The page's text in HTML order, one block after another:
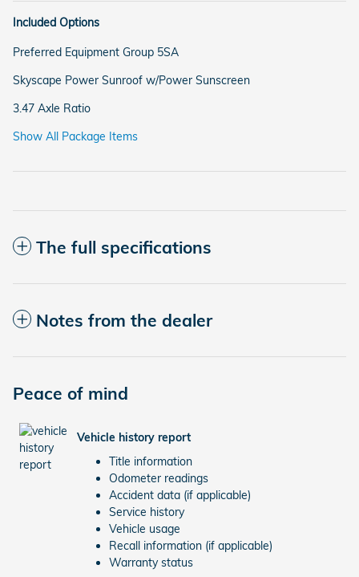
Included Options
Preferred Equipment Group 5SA
Skyscape Power Sunroof w/Power Sunscreen
3.47 Axle Ratio
Show All Package Items
The full specifications
Notes from the dealer
Peace of mind
Vehicle history report
Title information
Odometer readings
Accident data (if applicable)
Service history
Vehicle usage
Recall information (if applicable)
Warranty status